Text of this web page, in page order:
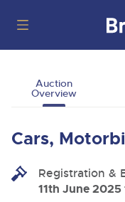
Back
Upcoming
Departments
Back
Departments
Buying
Back
Selling
Auction
Overview
Cars,
Registration &
11th June